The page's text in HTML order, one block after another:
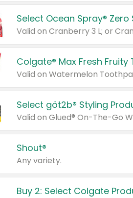
Select Ocean Spray® Zero
Valid on Cranberry 3 L; or
Colgate® Max Fresh
Valid on Watermelon
Select göt2b® Styling
Shout®
Any variety.
Buy 2: Select Colgate